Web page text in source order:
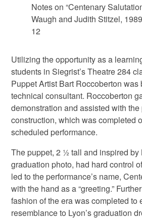
Notes on “Centenary
Waugh and Judith Stitzel,
12
Utilizing the opportunity as a
students in Siegrist’s Theatre 284
Puppet Artist Bart Roccoberton was
technical consultant. Roccoberton
demonstration and assisted with the
construction, which was completed
scheduled performance.
The puppet, 2 ½ tall and inspired by
graduation photo, had hard control
led to the performance’s name,
with the hand as a “greeting.”
fashion of the era was completed to
resemblance to Lyon’s graduation